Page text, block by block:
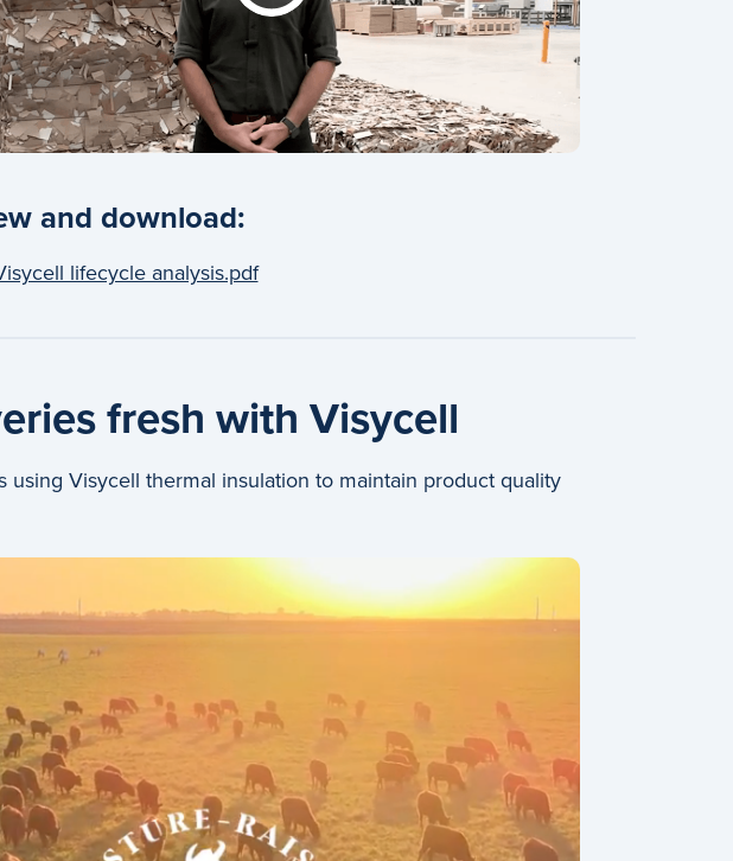
and download:
lifecycle analysis.pdf
fresh with Visycell
Visycell thermal insulation to maintain product quality